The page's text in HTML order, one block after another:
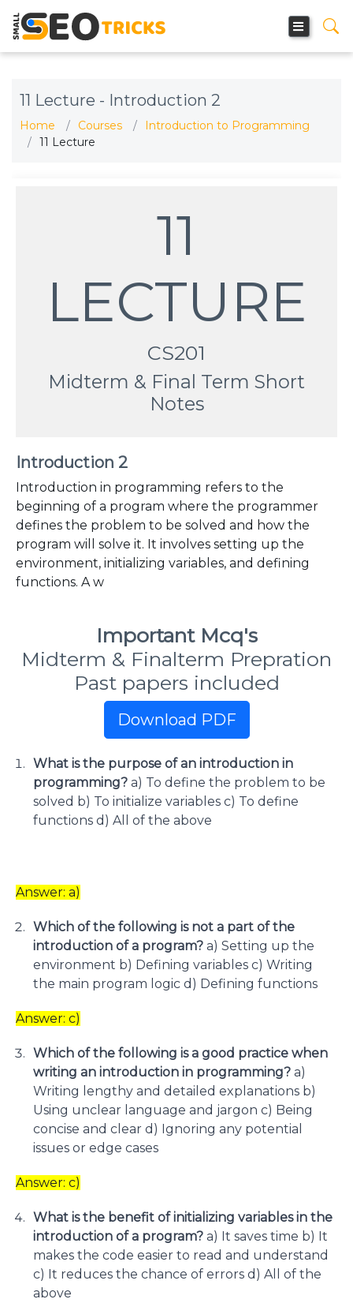
11 Lecture - Introduction 2
Home Courses
Introduction to Programming
11 Lecture
11
LECTURE
CS201
Midterm & Final Term Short
Notes
Introduction 2
Introduction in programming refers to the
beginning of a program where the programmer
defines the problem to be solved and how the
program will solve it. It involves setting up the
environment, initializing variables, and defining
functions. A w
Important Mcq's
Midterm & Finalterm Prepration
Past papers included
Download PDF
What is the purpose of an introduction in
programming? a) To define the problem to be
solved b) To initialize variables c) To define
functions d) All of the above
Answer: a)
Which of the following is not a part of the
introduction of a program? a) Setting up the
environment b) Defining variables c) Writing
the main program logic d) Defining functions
Answer: c)
Which of the following is a good practice when
writing an introduction in programming? a)
Writing lengthy and detailed explanations b)
Using unclear language and jargon c) Being
concise and clear d) Ignoring any potential
issues or edge cases
Answer: c)
What is the benefit of initializing variables in the
introduction of a program? a) It saves time b) It
makes the code easier to read and understand
c) It reduces the chance of errors d) All of the
above